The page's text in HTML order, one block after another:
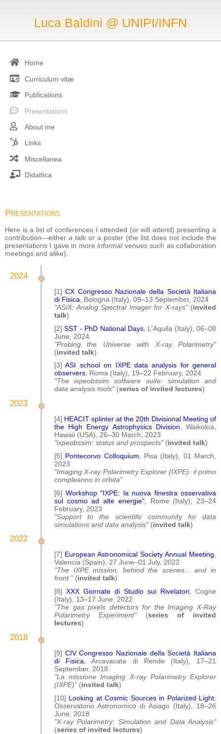
Luca Baldini @ UNIPI/INFN
Home
Curriculum vitæ
Publications
Presentations
About me
Links
Miscellanea
Didattica
Presentations
Here is a list of conferences I attended (or will attend) presenting a
contribution—either a talk or a poster (the list does not include the
presentations I gave in moreinformalvenues such as collaboration
meetings and alike).
2024
[1]CX Congresso Nazionale della Società Italiana
di Fisica , Bologna (Italy), 09–13 September, 2024
"ASIX: Analog Spectral Imager for X-rays"(invited
talk)
[2]SST - PhD National Days, L'Aquila (Italy), 06–08
June, 2024
"Probing the Universe with X-ray Polarimetry"
(invited talk)
[3]ASI school on IXPE data analysis for general
observers, Roma (Italy), 19–22 February, 2024
"The ixpeobssim software suite: simulation and
data analysis tools"(series of invited lectures)
2023
[4] HEACIT splinter at the 20th Divisional Meeting of
the High Energy Astrophysics Division , Waikoloa,
Hawaii (USA), 26–30 March, 2023
"ixpeobssim: status and prospects"(invited talk)
[5] Pontecorvo Colloquium , Pisa (Italy), 01 March,
2023
"Imaging X-ray Polarimetry Explorer (IXPE): il primo
compleanno in orbita"
[6] Workshop "IXPE: la nuova finestra osservativa
sul cosmo ad alte energie", Rome (Italy), 23–24
February, 2023
"Support to the scientific community for data
simulations and data analysis"(invited talk)
2022
[7] European Astronomical Society Annual Meeting,
Valencia (Spain), 27 June–01 July, 2022
"The IXPE mission, behind the scenes... and in
front "(invited talk)
[8] XXX Giornate di Studio sui Rivelatori, Cogne
(Italy), 13–17 June, 2022
"The gas pixels detectors for the Imaging X-Ray
Polarimetry Experiment"(series of invited
lectures)
2018
[9] CIV Congresso Nazionale della Società Italiana
di Fisica , Arcavacata di Rende (Italy), 17–21
September, 2018
"La missione Imaging X-ray Polarimetry Explorer
(IXPE)"(invited talk)
[10] Looking at Cosmic Sources in Polarized Light
Osservatorio Astronomico di Asiago (Italy), 18–26
June, 2018
"X-ray Polarimetry: Simulation and Data Analysis"
(series of invited lectures)